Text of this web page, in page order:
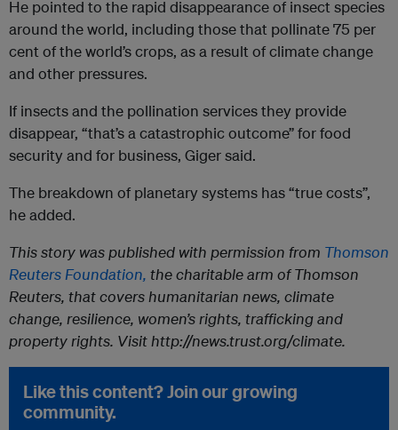
He pointed to the rapid disappearance of insect species
around the world, including those that pollinate 75 per
cent of the world’s crops, as a result of climate change
and other pressures.
If insects and the pollination services they provide
disappear, “that’s a catastrophic outcome” for food
security and for business, Giger said.
The breakdown of planetary systems has “true costs”,
he added.
This story was published with permission from Thomson
Reuters Foundation, the charitable arm of Thomson
Reuters, that covers humanitarian news, climate
change, resilience, women’s rights, trafficking and
property rights. Visit http://news.trust.org/climate.
Like this content? Join our growing
community.